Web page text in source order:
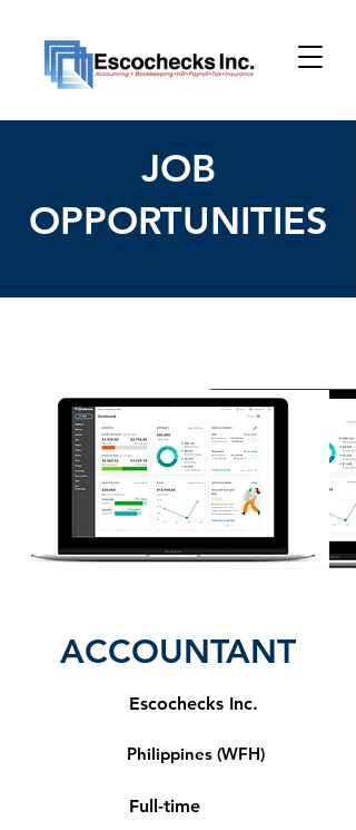
JOB
OPPORTUNITIES
ACCOUNTANT
Escochecks Inc.
Philippines (WFH)
Full-time